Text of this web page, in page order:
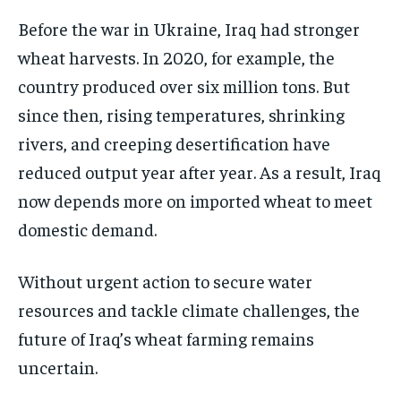
Before the war in Ukraine, Iraq had stronger
wheat harvests. In 2020, for example, the
country produced over six million tons. But
since then, rising temperatures, shrinking
rivers, and creeping desertification have
reduced output year after year. As a result, Iraq
now depends more on imported wheat to meet
domestic demand.
Without urgent action to secure water
resources and tackle climate challenges, the
future of Iraq’s wheat farming remains
uncertain.